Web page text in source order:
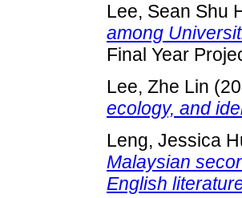
Lee, Sean Shu
among
Final Year
Lee, Zhe Lin
ecology, and
Leng, Jessica
Malaysian
English